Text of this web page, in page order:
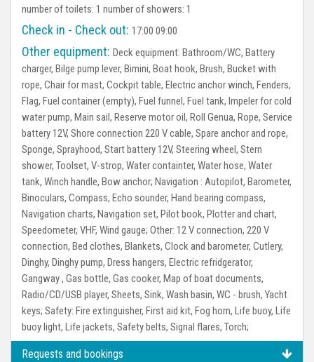
number of toilets: 1 number of showers: 1
Check in - Check out: 17:00 09:00
Other equipment: Deck equipment: Bathroom/WC, Battery
charger, Bilge pump lever, Bimini, Boat hook, Brush, Bucket with
rope, Chair for mast, Cockpit table, Electric anchor winch, Fenders,
Flag, Fuel container (empty), Fuel funnel, Fuel tank, Impeler for cold
water pump, Main sail, Reserve motor oil, Roll Genua, Rope, Service
battery 12V, Shore connection 220 V cable, Spare anchor and rope,
Sponge, Sprayhood, Start battery 12V, Steering wheel, Stern
shower, Toolset, V-strop, Water containter, Water hose, Water
tank, Winch handle, Bow anchor; Navigation : Autopilot, Barometer,
Binoculars, Compass, Echo sounder, Hand bearing compass,
Navigation charts, Navigation set, Pilot book, Plotter and chart,
Speedometer, VHF, Wind gauge; Other: 12 V connection, 220 V
connection, Bed clothes, Blankets, Clock and barometer, Cutlery,
Dinghy, Dinghy pump, Dress hangers, Electric refridgerator,
Gangway , Gas bottle, Gas cooker, Map of boat documents,
Radio/CD/USB player, Sheets, Sink, Wash basin, WC - brush, Yacht
keys; Safety: Fire extinguisher, First aid kit, Fog horn, Life buoy, Life
buoy light, Life jackets, Safety belts, Signal flares, Torch;
Requests and bookings